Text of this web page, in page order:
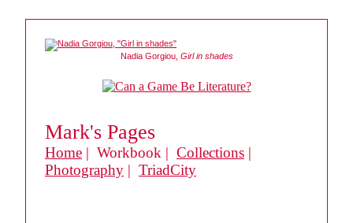
Nadia Gorgiou, Girl in shades
Mark's Pages
Home | Workbook | Collections |
Photography | TriadCity